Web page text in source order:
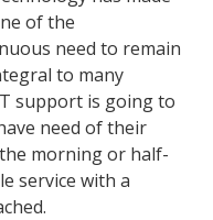
of the
need to remain
to many
support is going to
need of their
morning or half-
service with a